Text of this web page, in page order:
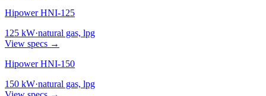
Hipower HNI-125
125 kW·natural gas, lpg
View specs →
Hipower HNI-150
150 kW·natural gas, lpg